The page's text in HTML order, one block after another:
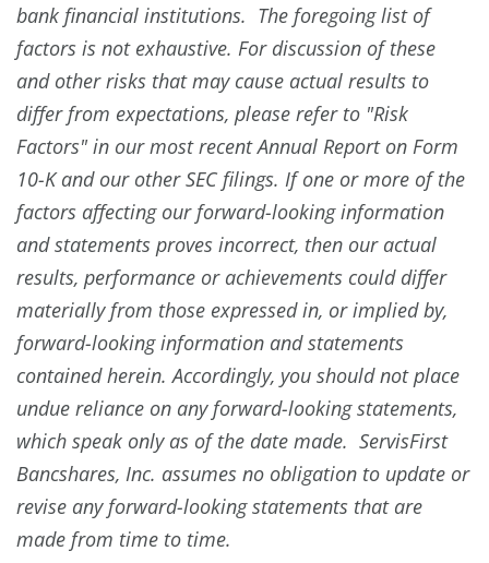
bank financial institutions. The foregoing list of
factors is not exhaustive. For discussion of these
and other risks that may cause actual results to
differ from expectations, please refer to "Risk
Factors" in our most recent Annual Report on Form
10-K and our other SEC filings. If one or more of the
factors affecting our forward-looking information
and statements proves incorrect, then our actual
results, performance or achievements could differ
materially from those expressed in, or implied by,
forward-looking information and statements
contained herein. Accordingly, you should not place
undue reliance on any forward-looking statements,
which speak only as of the date made. ServisFirst
Bancshares, Inc. assumes no obligation to update or
revise any forward-looking statements that are
made from time to time.